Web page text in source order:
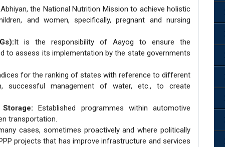
Abhiyan, the National Nutrition Mission to achieve holistic
and women, specifically, pregnant and nursing
It is the responsibility of Aayog to ensure the
to assess its implementation by the state governments
for the ranking of states with reference to different
successful management of water, etc., to create
Established programmes within automotive
transportation.
cases, sometimes proactively and where politically
projects that has improve infrastructure and services